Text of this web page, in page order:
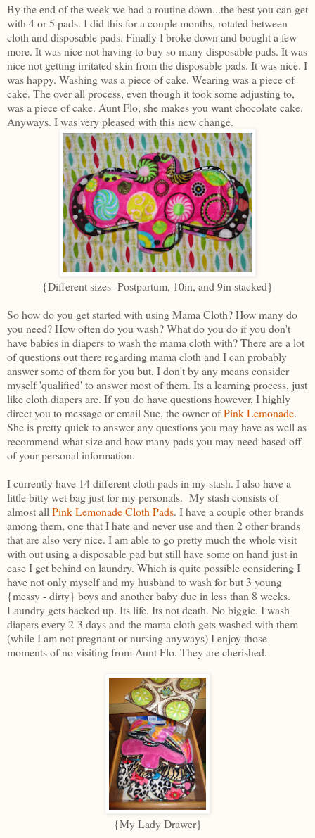
By the end of the week we had a routine down...the best you can get
with 4 or 5 pads. I did this for a couple months, rotated between
cloth and disposable pads. Finally I broke down and bought a few
more. It was nice not having to buy so many disposable pads. It was
nice not getting irritated skin from the disposable pads. It was nice. I
was happy. Washing was a piece of cake. Wearing was a piece of
cake. The over all process, even though it took some adjusting to,
was a piece of cake. Aunt Flo, she makes you want chocolate cake.
Anyways. I was very pleased with this new change.
{Different sizes -Postpartum, 10in, and 9in stacked}
So how do you get started with using Mama Cloth? How many do
you need? How often do you wash? What do you do if you don't
have babies in diapers to wash the mama cloth with? There are a lot
of questions out there regarding mama cloth and I can probably
answer some of them for you but, I don't by any means consider
myself 'qualified' to answer most of them. Its a learning process, just
like cloth diapers are. If you do have questions however, I highly
direct you to message or email Sue, the owner ofPink Lemonade.
She is pretty quick to answer any questions you may have as well as
recommend what size and how many pads you may need based off
of your personal information.
I currently have 14 different cloth pads in my stash. I also have a
little bitty wet bag just for my personals. My stash consists of
almost all Pink Lemonade Cloth Pads. I have a couple other brands
among them, one that I hate and never use and then 2 other brands
that are also very nice. I am able to go pretty much the whole visit
with out using a disposable pad but still have some on hand just in
case I get behind on laundry. Which is quite possible considering I
have not only myself and my husband to wash for but 3 young
{messy - dirty} boys and another baby due in less than 8 weeks.
Laundry gets backed up. Its life. Its not death. No biggie. I wash
diapers every 2-3 days and the mama cloth gets washed with them
(while I am not pregnant or nursing anyways) I enjoy those
moments of no visiting from Aunt Flo. They are cherished.
{My Lady Drawer}